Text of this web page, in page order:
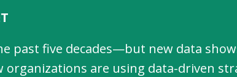
past five decades—but new data
organizations are using data-driven